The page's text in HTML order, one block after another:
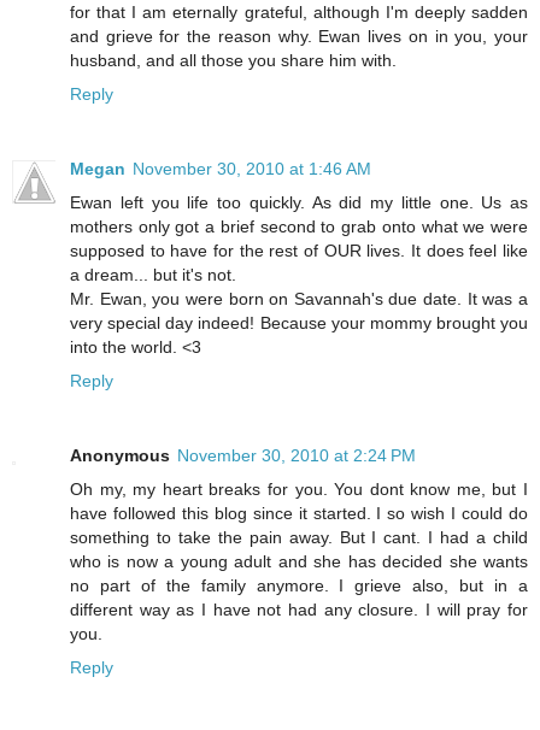
for that I am eternally grateful, although I'm deeply sadden
and grieve for the reason why. Ewan lives on in you, your
husband, and all those you share him with.
Reply
Megan November 30, 2010 at 1:46 AM
Ewan left you life too quickly. As did my little one. Us as
mothers only got a brief second to grab onto what we were
supposed to have for the rest of OUR lives. It does feel like
a dream... but it's not.
Mr. Ewan, you were born on Savannah's due date. It was a
very special day indeed! Because your mommy brought you
into the world. <3
Reply
Anonymous November 30, 2010 at 2:24 PM
Oh my, my heart breaks for you. You dont know me, but I
have followed this blog since it started. I so wish I could do
something to take the pain away. But I cant. I had a child
who is now a young adult and she has decided she wants
no part of the family anymore. I grieve also, but in a
different way as I have not had any closure. I will pray for
you.
Reply